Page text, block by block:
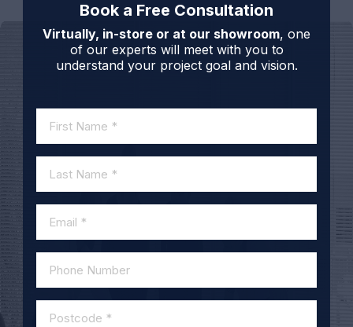
Book a Free Consultation
Virtually, in-store or at our showroom, one
of our experts will meet with you to
understand your project goal and vision.